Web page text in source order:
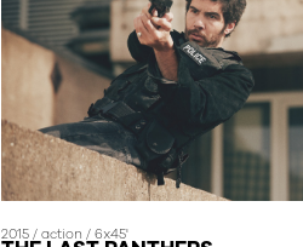
2015 / action / 6x45'